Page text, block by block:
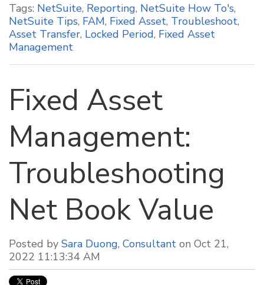
Tags: NetSuite, Reporting, NetSuite How To's,
NetSuite Tips, FAM, Fixed Asset, Troubleshoot,
Asset Transfer, Locked Period, Fixed Asset
Management
Fixed Asset
Management:
Troubleshooting
Net Book Value
Posted by Sara Duong, Consultant on Oct 21,
2022 11:13:34 AM